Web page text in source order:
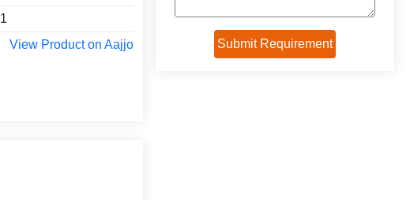
1
View Product on Aajjo